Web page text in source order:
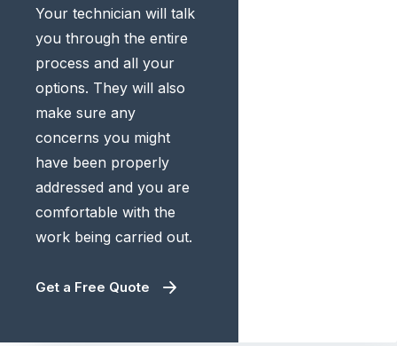
Your technician will talk
you through the entire
process and all your
options. They will also
make sure any
concerns you might
have been properly
addressed and you are
comfortable with the
work being carried out.
Get a Free Quote